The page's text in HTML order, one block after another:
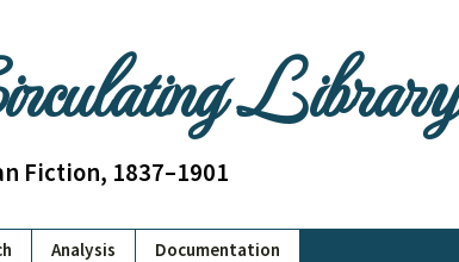
Library
Fiction, 1837–1901
Analysis Documentation